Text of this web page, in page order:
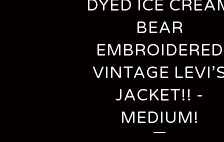
DYED ICE
BEAR
EMBROIDERED
VINTAGE
JACKET!! -
MEDIUM!